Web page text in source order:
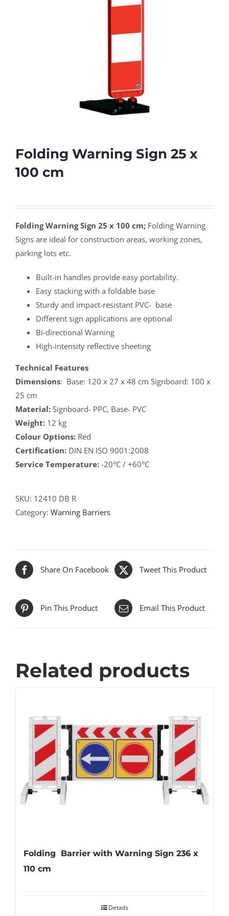
Folding Warning Sign 25 x
100 cm
Folding Warning Sign 25 x 100 cm; Folding Warning
Signs are ideal for construction areas, working zones,
parking lots etc.
Built-in handles provide easy portability.
Easy stacking with a foldable base
Sturdy and impact-resistant PVC- base
Different sign applications are optional
Bi-directional Warning
High-intensity reflective sheeting
Technical Features
Dimensions: Base: 120 x 27 x 48 cm Signboard: 100 x
25 cm
Material: Signboard- PPC, Base- PVC
Weight: 12 kg
Colour Options: Red
Certification: DIN EN ISO 9001:2008
Service Temperature: -20°C / +60°C
SKU: 12410 DB R
Category: Warning Barriers
Share On Facebook Tweet This Product
Pin This Product Email This Product
Related products
Folding Barrier with Warning Sign 236 x
110 cm
Details